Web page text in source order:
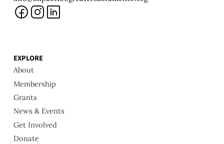
EXPLORE
About
Membership
Grants
News & Events
Get Involved
Donate